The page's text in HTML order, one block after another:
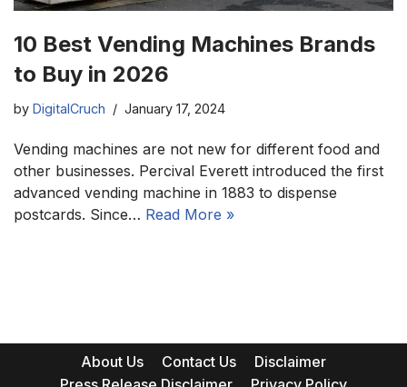
10 Best Vending Machines Brands
to Buy in 2026
by DigitalCruch January 17, 2024
Vending machines are not new for different food and
other businesses. Percival Everett introduced the first
advanced vending machine in 1883 to dispense
postcards. Since… Read More »
About Us Contact Us
Disclaimer